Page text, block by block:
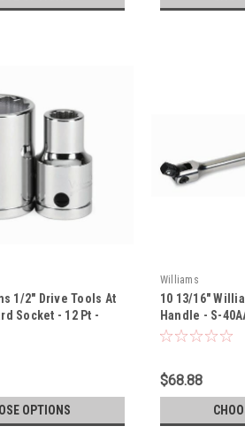
1/2" Drive Tools At
Socket - 12 Pt -
OPTIONS
Williams
10 13/16"
Handle - S-
$68.88